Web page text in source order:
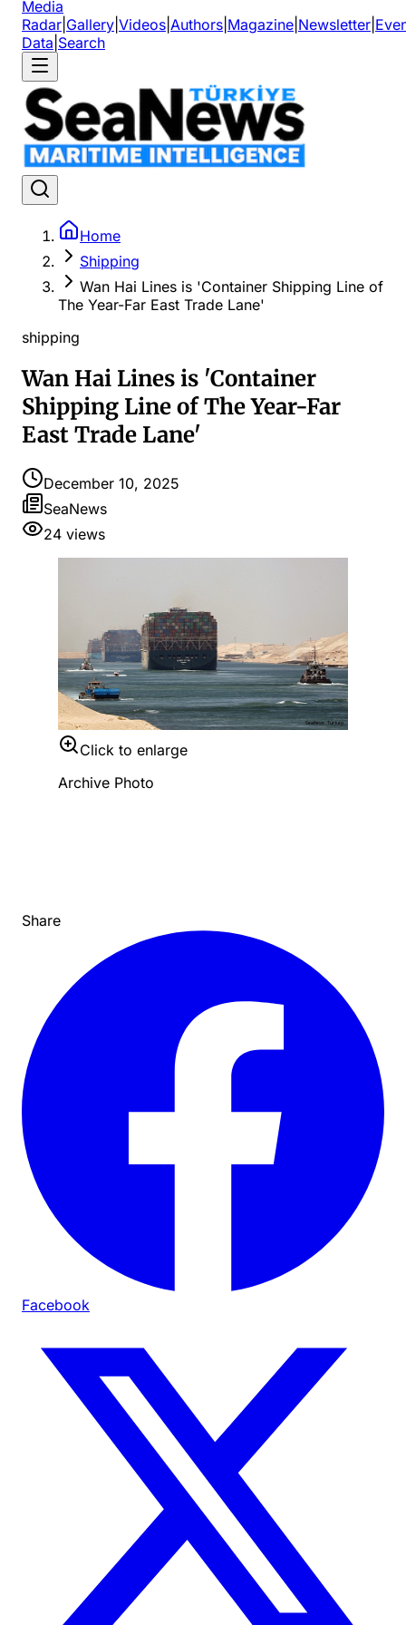
Media
Radar Gallery Videos Authors Magazine Newsletter
Data Search
Home
Shipping
Wan Hai Lines is 'Container Shipping Line of
The Year-Far East Trade Lane'
shipping
Wan Hai Lines is 'Container
Shipping Line of The Year-Far
East Trade Lane'
December 10, 2025
SeaNews
24 views
Click to enlarge
Archive Photo
Share
Facebook